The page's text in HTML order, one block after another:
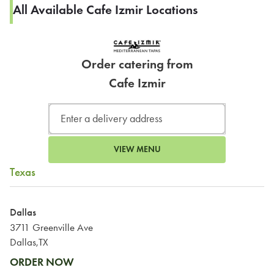
All Available Cafe Izmir Locations
Order catering from
Cafe Izmir
VIEW MENU
Texas
Dallas
3711 Greenville Ave
Dallas,TX
ORDER NOW